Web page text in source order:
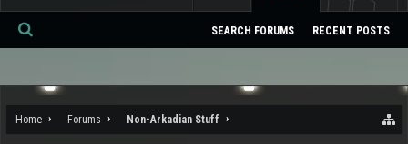
Home Forums Non-Arkadian Stuff
SEARCH FORUMS RECENT POSTS
Se
ch